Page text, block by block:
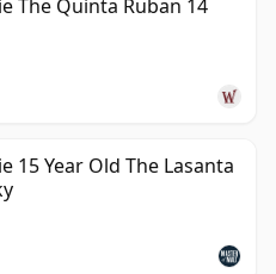
The Quinta Ruban 14
15 Year Old The Lasanta